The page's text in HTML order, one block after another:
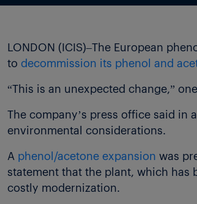
LONDON (ICIS)–The European
to decommission its phenol and
“This is an unexpected change,”
The company’s press office said in
environmental considerations.
A phenol/acetone expansion was
statement that the plant, which has
costly modernization.